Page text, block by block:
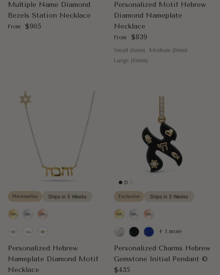
Multiple Name Diamond
Bezels Station Necklace
Regular price
From $905
Personalized Motif Hebrew
Diamond Nameplate
Necklace
Regular price
From $839
Small (6mm)
Medium (8mm)
Large (10mm)
Personalize Ships in 5 Weeks
Personalized Hebrew
Nameplate Diamond Motif
Necklace
Exclusive Ships in 5 Weeks
Personalized Charms Hebrew
Gemstone Initial Pendant ©
Regular price
$435
+ 1 more